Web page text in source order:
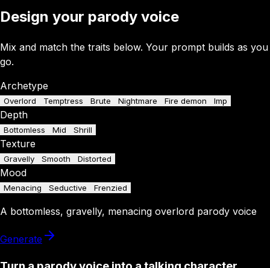
Design your parody voice
Mix and match the traits below. Your prompt builds as you
go.
Archetype
Overlord Temptress Brute Nightmare Fire demon Imp
Depth
Bottomless Mid Shrill
Texture
Gravelly Smooth Distorted
Mood
Menacing Seductive Frenzied
A bottomless, gravelly, menacing overlord parody voice
Generate